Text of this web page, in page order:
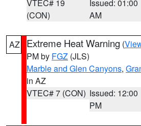
VTEC# 19
(CON)
Issued: 01:00
AM
AZ Extreme Heat Warning (
PM by FGZ (JLS)
Marble and Glen Canyons,
in AZ
VTEC# 7 (CON) Issued: 12:00
PM